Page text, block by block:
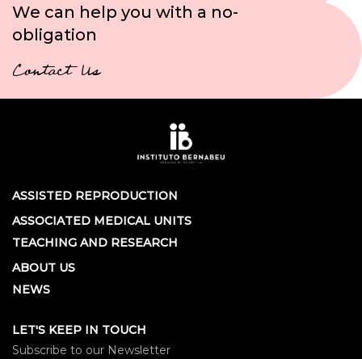
We can help you with a no-
obligation
Contact Us
ASSISTED REPRODUCTION
ASSOCIATED MEDICAL UNITS
TEACHING AND RESEARCH
ABOUT US
NEWS
LET'S KEEP IN TOUCH
Subscribe to our Newsletter